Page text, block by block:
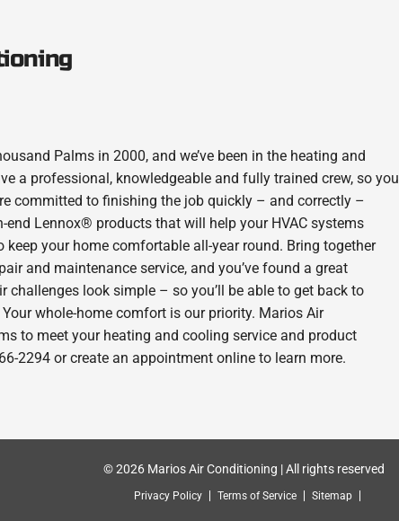
Palms in 2000, and we’ve been in the heating and
a professional, knowledgeable and fully trained crew, so you
committed to finishing the job quickly – and correctly –
end Lennox® products that will help your HVAC systems
your home comfortable all-year round. Bring together
and maintenance service, and you’ve found a great
challenges look simple – so you’ll be able to get back to
whole-home comfort is our priority. Marios Air
to meet your heating and cooling service and product
2294 or create an appointment online to learn more.
© 2026 Marios Air Conditioning | All rights reserved
Privacy Policy Terms of Service Sitemap